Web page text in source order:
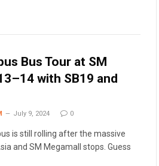
Bus Tour at SM
with SB19 and
July 9, 2024 0
is still rolling after the massive
and SM Megamall stops. Guess